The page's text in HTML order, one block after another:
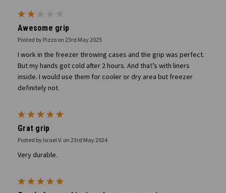
Awesome grip
Posted by Pizzo on 23rd May 2025
I work in the freezer throwing cases and the grip was perfect.
But my hands got cold after 2 hours. And that’s with liners
inside. I would use them for cooler or dry area but freezer
definitely not.
Grat grip
Posted by Israel V. on 23rd May 2024
Very durable.